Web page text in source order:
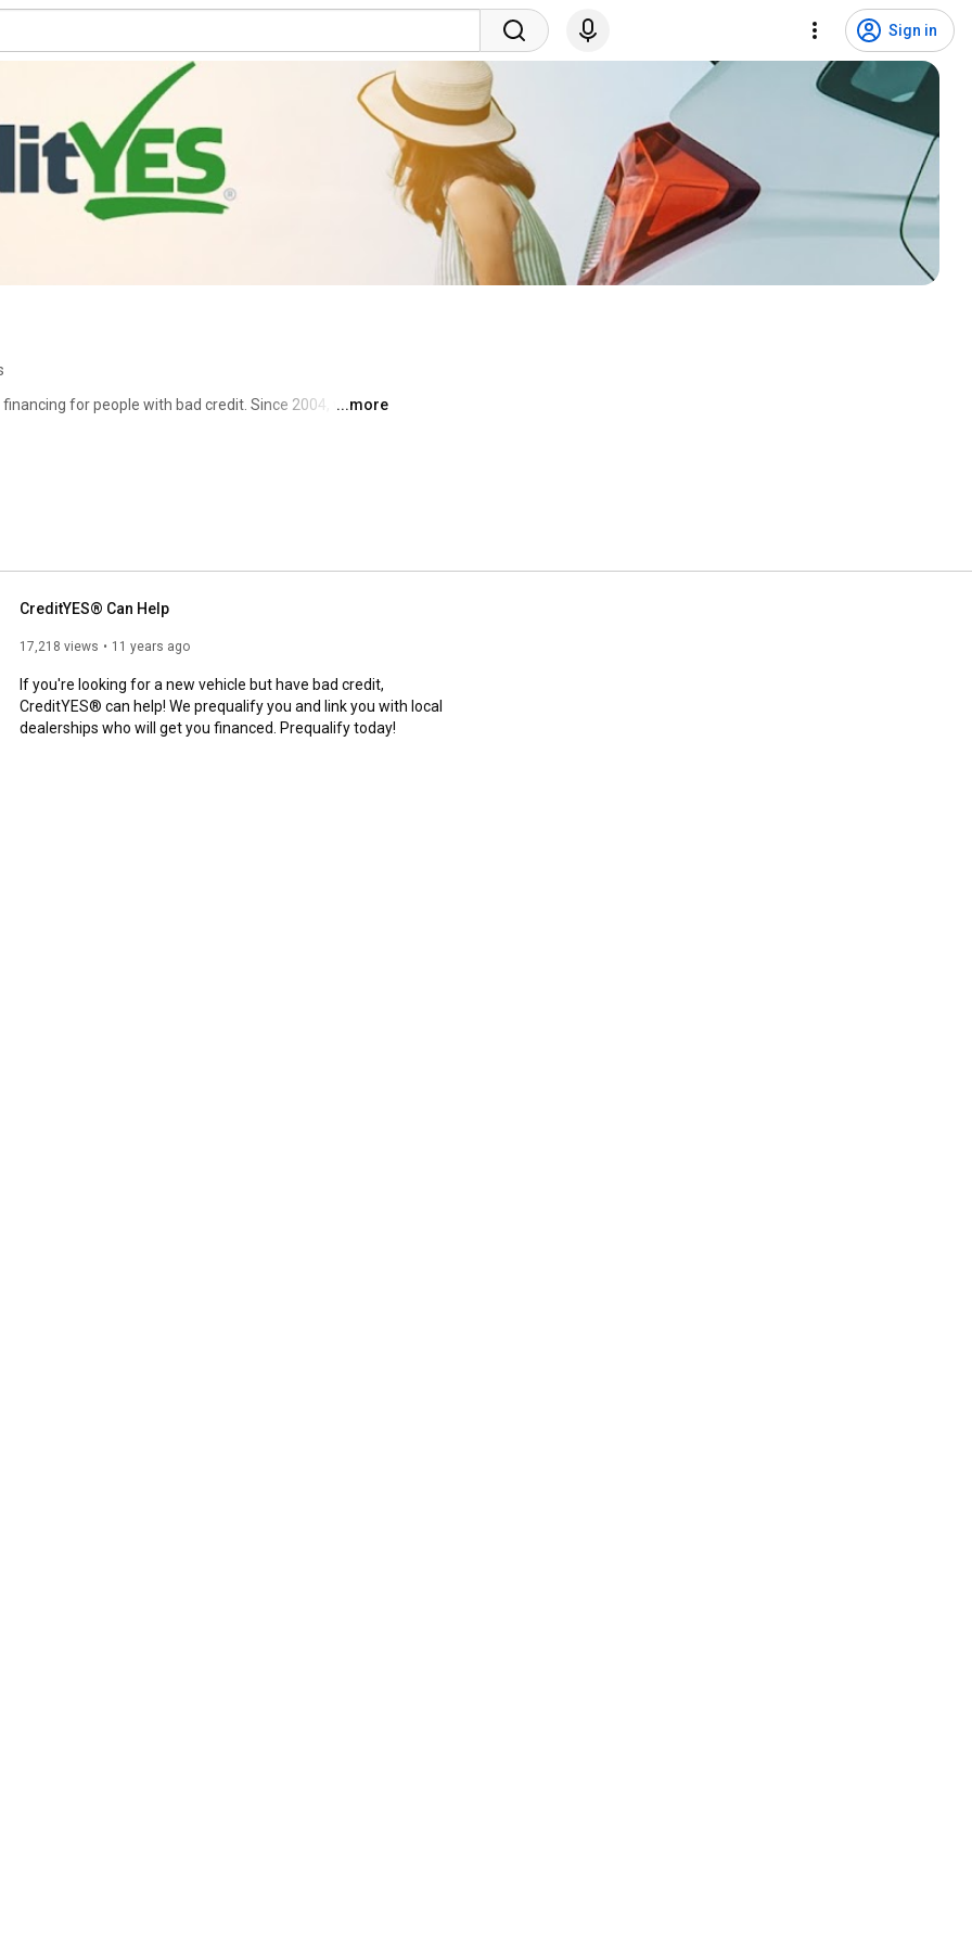
Sign in
for people with bad credit. Since 2004, we've
nationwide dealership network features all major
new and late model used. We pride ourselves on our
are available 24/7 from our Nashville-based call
...more
CreditYES® Can Help
17,218 views 11 years ago
If you're looking for a new vehicle but have bad credit,
CreditYES® can help! We prequalify you and link you with local
dealerships who will get you financed. Prequalify today!